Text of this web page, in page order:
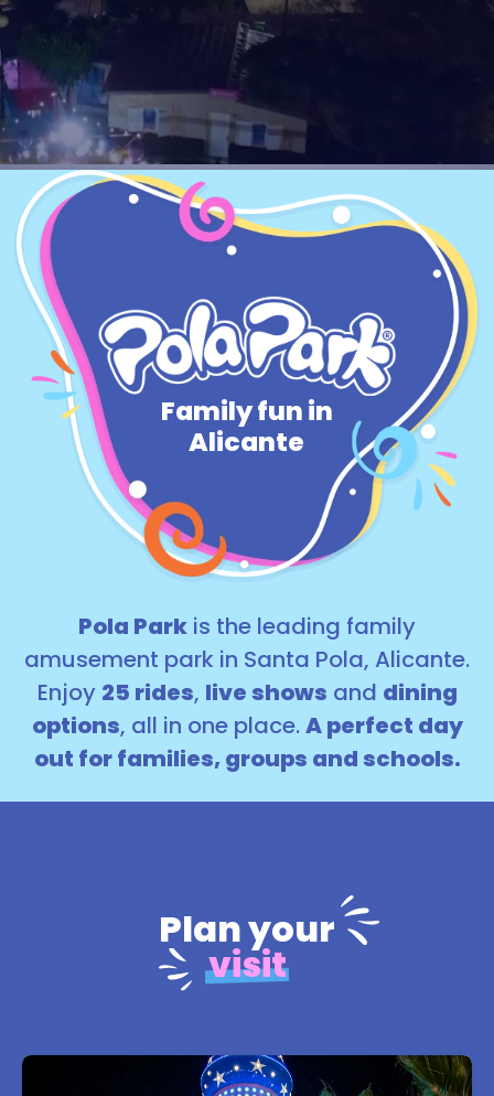
BUY TICKETS
TikTok Pola Park
Facebook Pola Park
Twitter/X Pola
Family fun in
Alicante
Pola Park is the leading family
amusement park in Santa Pola, Alicante.
Enjoy 25 rides, live shows and dining
options, all in one place.A perfect day
out for families, groups and schools.
Plan your
visit